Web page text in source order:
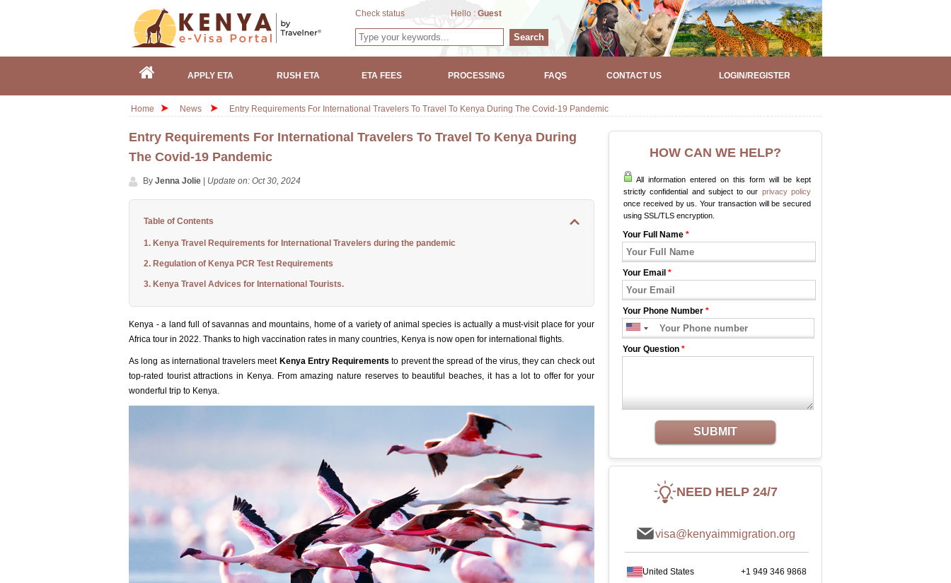
Check status Hello : Guest
Search
APPLY ETA RUSH ETA ETA FEES PROCESSING FAQS CONTACT US LOGIN/REGISTER
Home News Entry Requirements For International Travelers To Travel To Kenya During The Covid-19 Pandemic
Entry Requirements For International Travelers To Travel To Kenya During
The Covid-19 Pandemic
By Jenna Jolie Update on: Oct 30, 2024
Table of Contents
1. Kenya Travel Requirements for International Travelers during the pandemic
2. Regulation of Kenya PCR Test Requirements
3. Kenya Travel Advices for International Tourists.
Kenya - a land full of savannas and mountains, home of a variety of animal species is actually a must-visit place for your
Africa tour in 2022. Thanks to high vaccination rates in many countries, Kenya is now open for international flights.
As long as international travelers meet Kenya Entry Requirements to prevent the spread of the virus, they can check out
top-rated tourist attractions in Kenya. From amazing nature reserves to beautiful beaches, it has a lot to offer for your
wonderful trip to Kenya.
HOW CAN WE HELP?
All information entered on this form will be kept
strictly confidential and subject to our privacy policy
once received by us. Your transaction will be secured
using SSL/TLS encryption.
Your Full Name *
Your Email *
Your Phone Number *
Your Question *
SUBMIT
NEED HELP 24/7
visa@kenyaimmigration.org
United States +1 949 346 9868